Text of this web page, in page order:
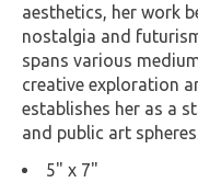
aesthetics, her work
nostalgia and
spans various
creative exploration
establishes her as a
and public art
5" x 7"